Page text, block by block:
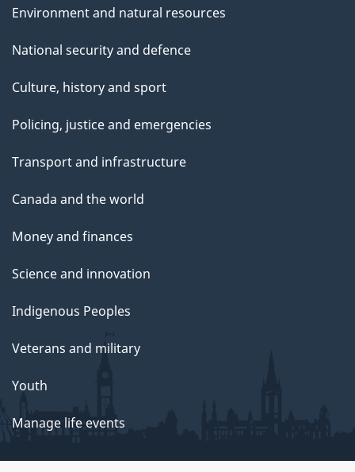
Environment and natural resources
National security and defence
Culture, history and sport
Policing, justice and emergencies
Transport and infrastructure
Canada and the world
Money and finances
Science and innovation
Indigenous Peoples
Veterans and military
Youth
Manage life events